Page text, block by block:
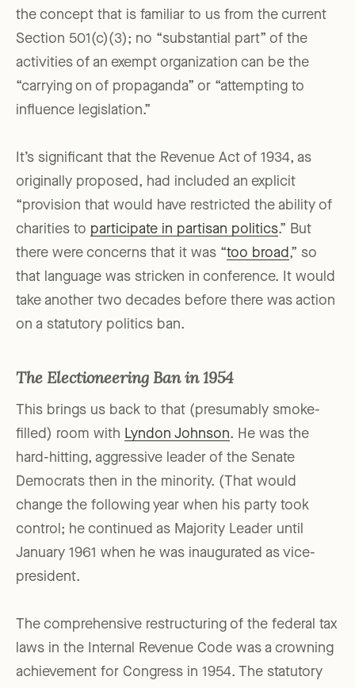
the concept that is familiar to us from the current
Section 501(c)(3); no “substantial part” of the
activities of an exempt organization can be the
“carrying on of propaganda” or “attempting to
influence legislation.”
It’s significant that the Revenue Act of 1934, as
originally proposed, had included an explicit
“provision that would have restricted the ability of
charities to participate in partisan politics.” But
there were concerns that it was “too broad ,” so
that language was stricken in conference. It would
take another two decades before there was action
on a statutory politics ban.
The Electioneering Ban in 1954
This brings us back to that (presumably smoke-
filled) room with Lyndon Johnson. He was the
hard-hitting, aggressive leader of the Senate
Democrats then in the minority. (That would
change the following year when his party took
control; he continued as Majority Leader until
January 1961 when he was inaugurated as vice-
president.
The comprehensive restructuring of the federal tax
laws in the Internal Revenue Code was a crowning
achievement for Congress in 1954. The statutory